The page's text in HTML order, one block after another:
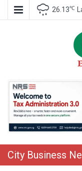
26.13℃
City Business